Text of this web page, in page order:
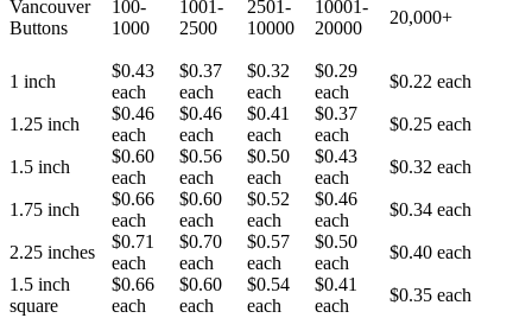
Vancouver
Buttons
100-
1000
1001-
2500
2501-
10000
10001-
20000
20,000+
1 inch
$0.43
each
$0.37
each
$0.32
each
$0.29
each
$0.22 each
1.25 inch
$0.46
each
$0.46
each
$0.41
each
$0.37
each
$0.25 each
1.5 inch
$0.60
each
$0.56
each
$0.50
each
$0.43
each
$0.32 each
1.75 inch
$0.66
each
$0.60
each
$0.52
each
$0.46
each
$0.34 each
2.25 inches
$0.71
each
$0.70
each
$0.57
each
$0.50
each
$0.40 each
1.5 inch
square
$0.66
each
$0.60
each
$0.54
each
$0.41
each
$0.35 each